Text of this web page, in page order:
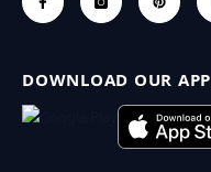
DOWNLOAD OUR APP